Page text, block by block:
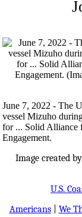
June 7, 2022 - The
vessel Mizuho
for ... Solid Alliance
Engagement.
Image created
U.S.
Americans| We